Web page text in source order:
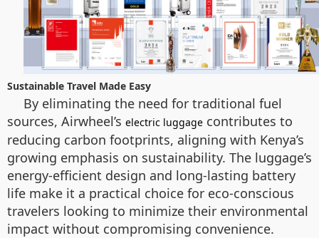
Sustainable Travel Made Easy
By eliminating the need for traditional fuel
sources, Airwheel’s electric luggage contributes to
reducing carbon footprints, aligning with Kenya’s
growing emphasis on sustainability. The luggage’s
energy-efficient design and long-lasting battery
life make it a practical choice for eco-conscious
travelers looking to minimize their environmental
impact without compromising convenience.